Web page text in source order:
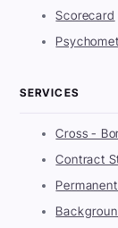
Scorecard
SERVICES
Cross -
Contract